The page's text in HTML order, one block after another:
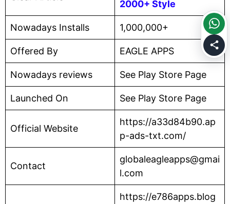
2000+ Style
Nowadays Installs 1,000,000+
Offered By EAGLE APPS
Nowadays reviews See Play Store Page
Launched On See Play Store Page
Official Website
https://a33d84b90.ap
p-ads-txt.com/
Contact
globaleagleapps@gmai
l.com
https://e786apps.blog